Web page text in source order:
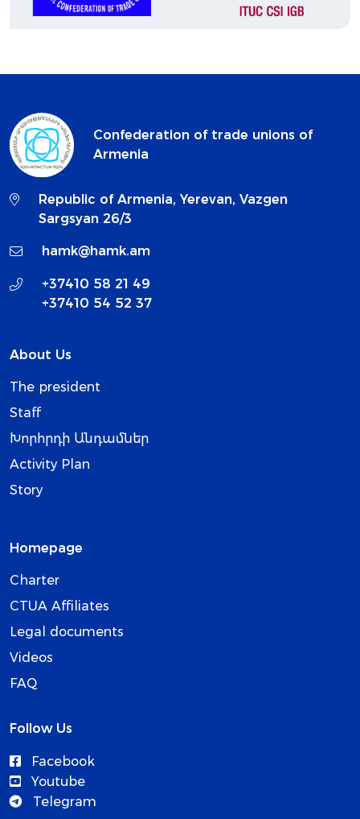
Confederation of trade unions of
Armenia
Republic of Armenia, Yerevan, Vazgen
Sargsyan 26/3
hamk@hamk.am
+37410 58 21 49
+37410 54 52 37
About Us
The president
Staff
Խորհրդի Անդամներ
Activity Plan
Story
Homepage
Charter
CTUA Affiliates
Legal documents
Videos
FAQ
Follow Us
Facebook
Youtube
Telegram